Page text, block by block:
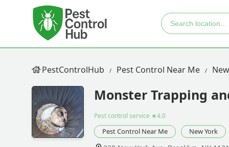
PestControlHub Pest Control Near Me
Monster Trapping
Pest control service ★4.0
Pest Control Near Me New York